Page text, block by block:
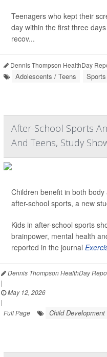
Teenagers who kept their
day within the first three
recov...
Dennis Thompson HealthDay
Adolescents / Teens
After-School Sports
And Teens, Study
Children benefit in both
after-school sports, a new
Kids in after-school sports
brainpower, mental health
reported in the journal
Dennis Thompson HealthDay
|
May 12, 2026
|
Full Page
Child Development